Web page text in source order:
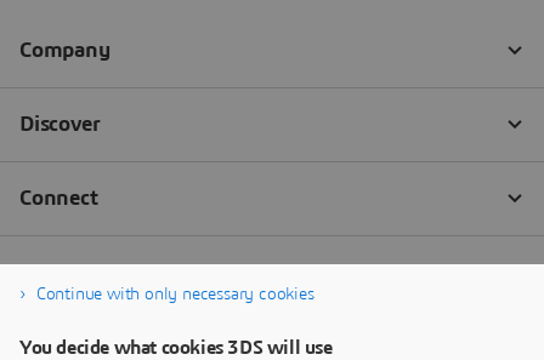
Continue with only necessary cookies
You decide what cookies 3DS will use